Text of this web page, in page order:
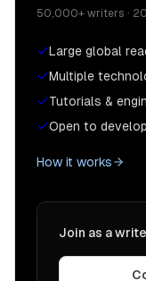
50,000+ writers ·
Large global
Multiple
Tutorials &
Open to
How it works
Join as a